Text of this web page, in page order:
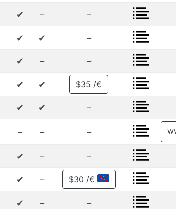
✔ – –
✔ ✔ –
✔ – –
✔ ✔ $35 /€
✔ ✔ –
– – –
✔ – –
✔ – $30 /€
✔ – –